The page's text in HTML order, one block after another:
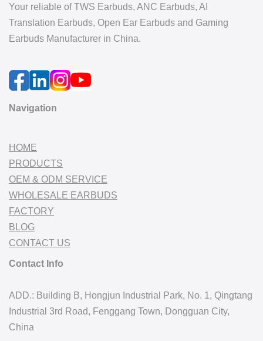
Your reliable of TWS Earbuds, ANC Earbuds, AI
Translation Earbuds, Open Ear Earbuds and Gaming
Earbuds Manufacturer in China.
Navigation
HOME
PRODUCTS
OEM & ODM SERVICE
WHOLESALE EARBUDS
FACTORY
BLOG
CONTACT US
Contact Info
ADD.: Building B, Hongjun Industrial Park, No. 1, Qingtang
Industrial 3rd Road, Fenggang Town, Dongguan City,
China